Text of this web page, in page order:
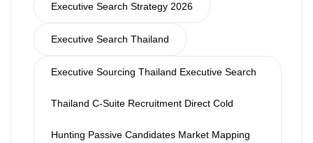
Executive Search Strategy 2026
Executive Search Thailand
Executive Sourcing Thailand Executive Search
Thailand C-Suite Recruitment Direct Cold
Hunting Passive Candidates Market Mapping